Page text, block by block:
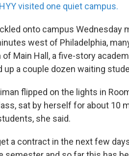
visited one quiet campus.
onto campus Wednesday
west of Philadelphia,
of Main Hall, a five-story
up a couple dozen waiting
flipped on the lights in
sat by herself for about 10
she said.
a contract in the next few